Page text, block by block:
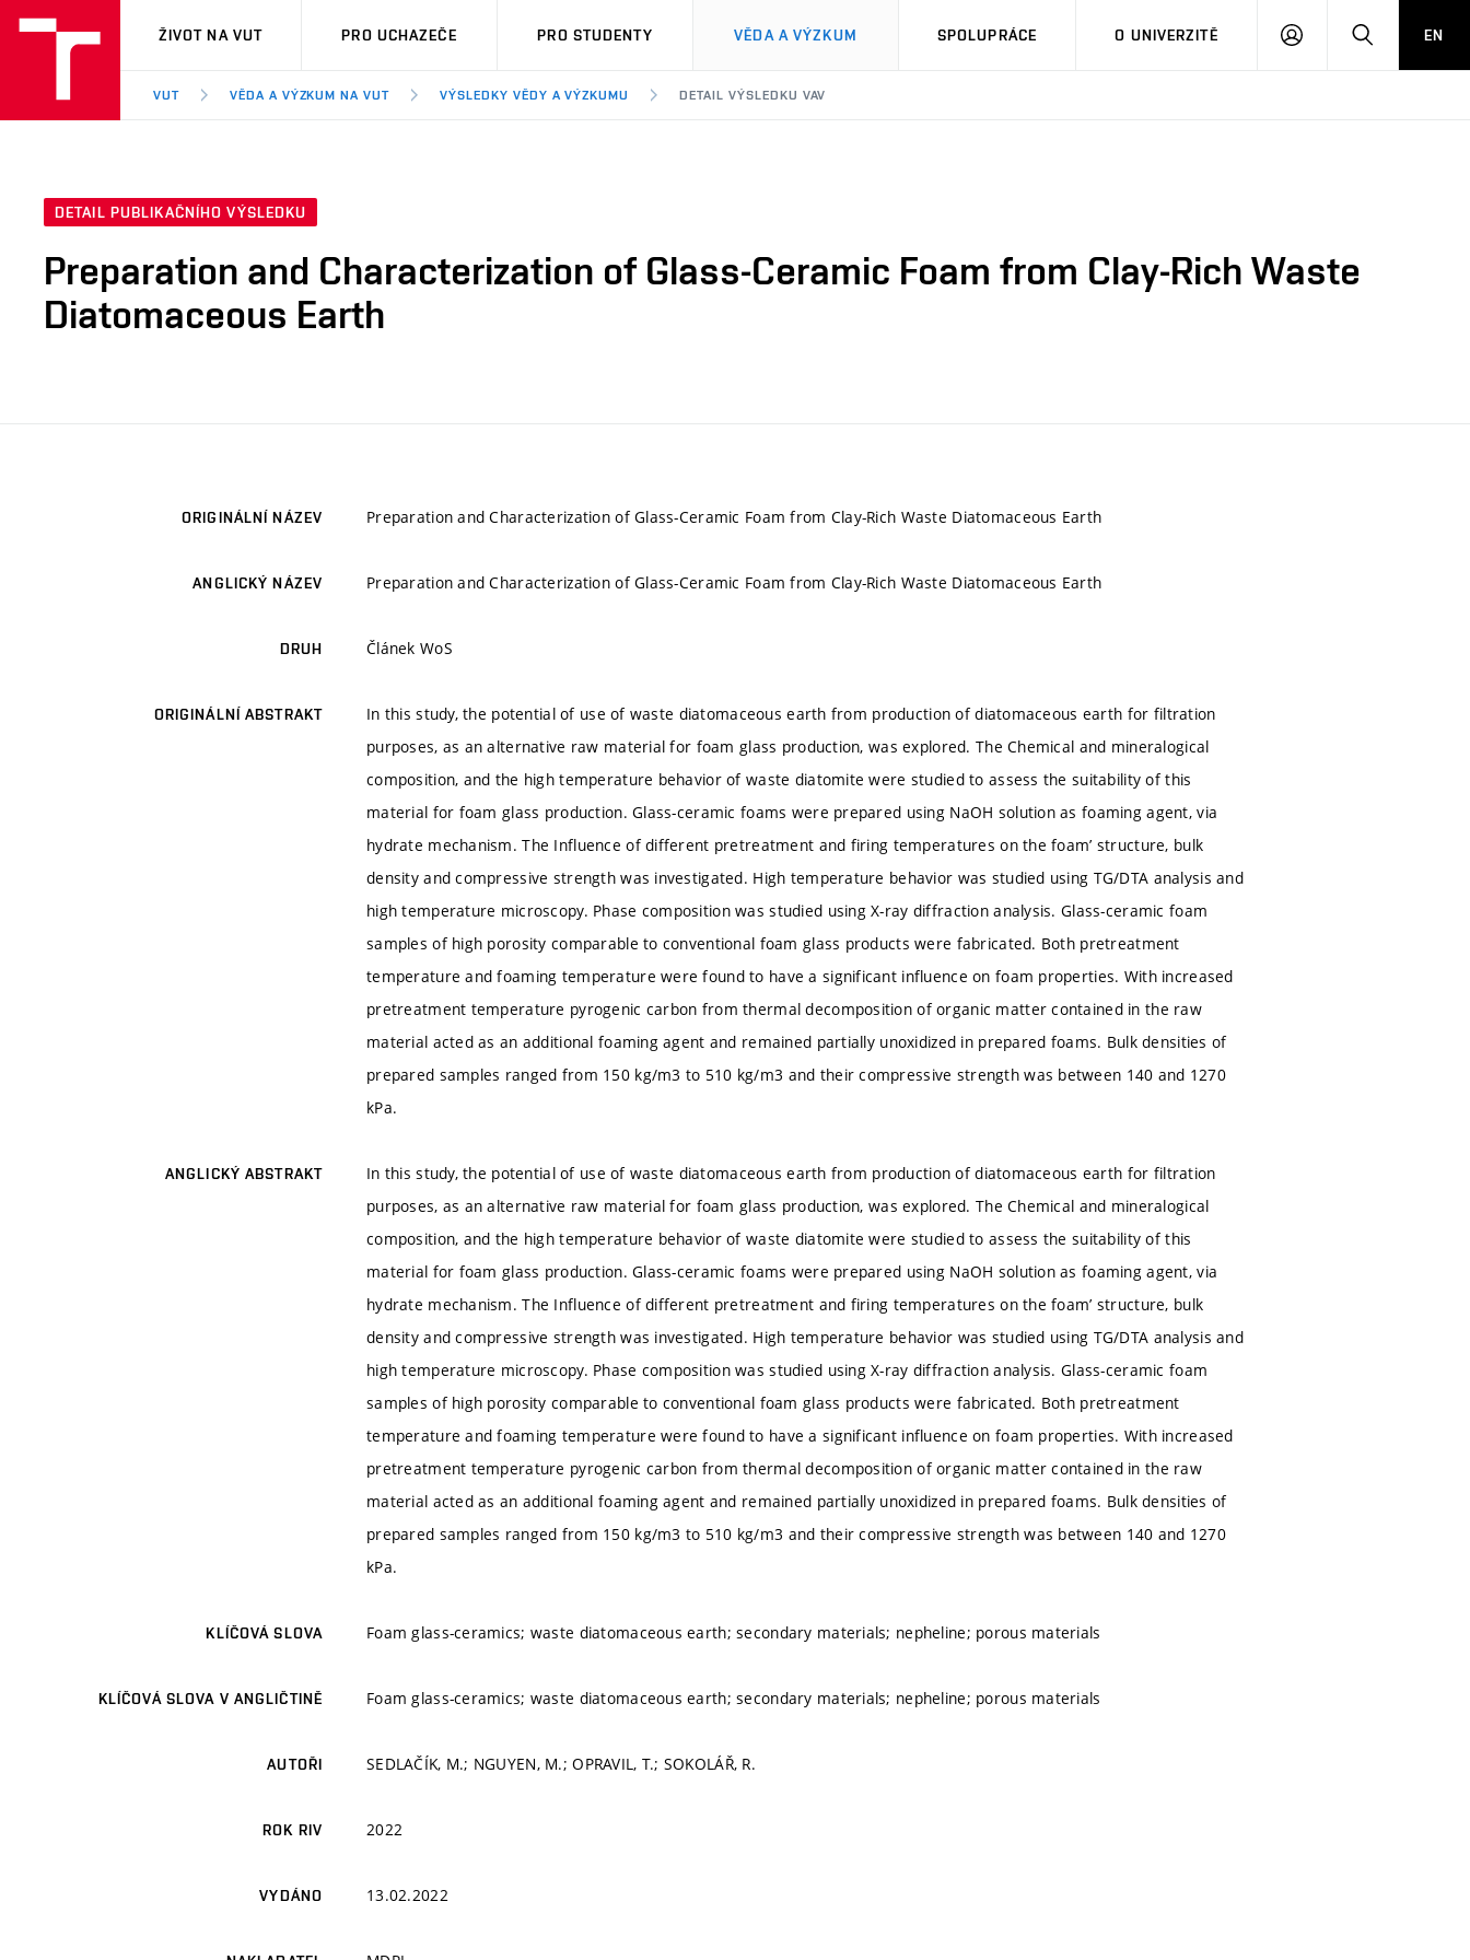
VUT
ŽIVOT NA VUT PRO UCHAZEČE PRO STUDENTY VĚDA A VÝZKUM SPOLUPRÁCE O UNIVERZITĚ
PŘIHLÁSIT HLEDATEN
VUT VĚDA A VÝZKUM NA VUT VÝSLEDKY VĚDY A VÝZKUMU DETAIL VÝSLEDKU VAV
DETAIL PUBLIKAČNÍHO VÝSLEDKU
Preparation and Characterization of Glass-Ceramic Foam from Clay-Rich Waste
Diatomaceous Earth
ORIGINÁLNÍ NÁZEV Preparation and Characterization of Glass-Ceramic Foam from Clay-Rich Waste Diatomaceous Earth
ANGLICKÝ NÁZEV Preparation and Characterization of Glass-Ceramic Foam from Clay-Rich Waste Diatomaceous Earth
DRUH Článek WoS
ORIGINÁLNÍ ABSTRAKT
In this study, the potential of use of waste diatomaceous earth from production of diatomaceous earth for filtration
purposes, as an alternative raw material for foam glass production, was explored. The Chemical and mineralogical
composition, and the high temperature behavior of waste diatomite were studied to assess the suitability of this
material for foam glass production. Glass-ceramic foams were prepared using NaOH solution as foaming agent, via
hydrate mechanism. The Influence of different pretreatment and firing temperatures on the foam’ structure, bulk
density and compressive strength was investigated. High temperature behavior was studied using TG/DTA analysis and
high temperature microscopy. Phase composition was studied using X-ray diffraction analysis. Glass-ceramic foam
samples of high porosity comparable to conventional foam glass products were fabricated. Both pretreatment
temperature and foaming temperature were found to have a significant influence on foam properties. With increased
pretreatment temperature pyrogenic carbon from thermal decomposition of organic matter contained in the raw
material acted as an additional foaming agent and remained partially unoxidized in prepared foams. Bulk densities of
prepared samples ranged from 150 kg/m3 to 510 kg/m3 and their compressive strength was between 140 and 1270
kPa.
ANGLICKÝ ABSTRAKT
In this study, the potential of use of waste diatomaceous earth from production of diatomaceous earth for filtration
purposes, as an alternative raw material for foam glass production, was explored. The Chemical and mineralogical
composition, and the high temperature behavior of waste diatomite were studied to assess the suitability of this
material for foam glass production. Glass-ceramic foams were prepared using NaOH solution as foaming agent, via
hydrate mechanism. The Influence of different pretreatment and firing temperatures on the foam’ structure, bulk
density and compressive strength was investigated. High temperature behavior was studied using TG/DTA analysis and
high temperature microscopy. Phase composition was studied using X-ray diffraction analysis. Glass-ceramic foam
samples of high porosity comparable to conventional foam glass products were fabricated. Both pretreatment
temperature and foaming temperature were found to have a significant influence on foam properties. With increased
pretreatment temperature pyrogenic carbon from thermal decomposition of organic matter contained in the raw
material acted as an additional foaming agent and remained partially unoxidized in prepared foams. Bulk densities of
prepared samples ranged from 150 kg/m3 to 510 kg/m3 and their compressive strength was between 140 and 1270
kPa.
KLÍČOVÁ SLOVA Foam glass-ceramics; waste diatomaceous earth; secondary materials; nepheline; porous materials
KLÍČOVÁ SLOVA V ANGLIČTINĚ Foam glass-ceramics; waste diatomaceous earth; secondary materials; nepheline; porous materials
AUTOŘI SEDLAČÍK, M.; NGUYEN, M.; OPRAVIL, T.; SOKOLÁŘ, R.
ROK RIV 2022
VYDÁNO 13.02.2022